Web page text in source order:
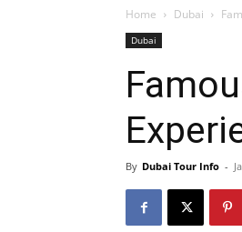
Home Dubai
Dubai
By Dubai Tour Info -